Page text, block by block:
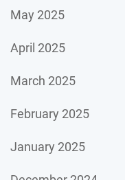
May 2025
April 2025
March 2025
February 2025
January 2025